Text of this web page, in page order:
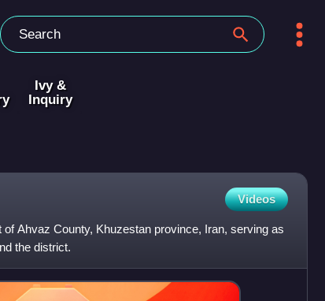
Ivy &
Inquiry
Videos
Ahvaz County, Khuzestan province, Iran, serving as
the district.